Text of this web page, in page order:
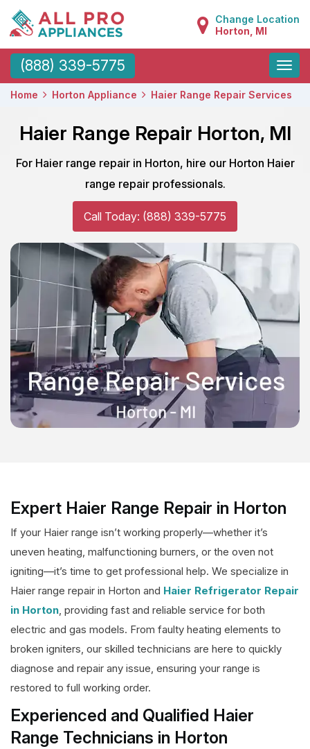
Change Location
Horton, MI
(888) 339-5775
Toggle
Home Horton Appliance Haier Range Repair Services
Haier Range Repair Horton, MI
For Haier range repair in Horton, hire our Horton Haier
range repair professionals.
Call Today: (888) 339-5775
Expert Haier Range Repair in Horton
If your Haier range isn’t working properly—whether it’s
uneven heating, malfunctioning burners, or the oven not
igniting—it’s time to get professional help. We specialize in
Haier range repair in Horton and Haier Refrigerator Repair
in Horton, providing fast and reliable service for both
electric and gas models. From faulty heating elements to
broken igniters, our skilled technicians are here to quickly
diagnose and repair any issue, ensuring your range is
restored to full working order.
Experienced and Qualified Haier
Range Technicians in Horton